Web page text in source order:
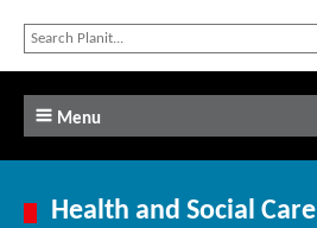
Menu
Health and Social Care